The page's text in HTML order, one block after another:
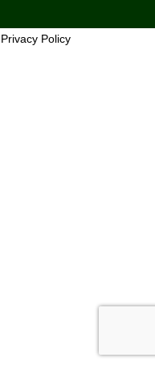
Privacy Policy